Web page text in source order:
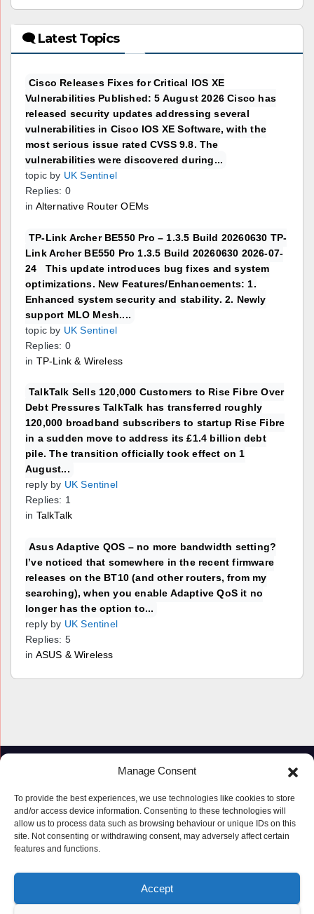
Manage Consent
To provide the best experiences, we use technologies like cookies to store
and/or access device information. Consenting to these technologies will
allow us to process data such as browsing behaviour or unique IDs on this
site. Not consenting or withdrawing consent, may adversely affect certain
features and functions.
Accept
🗨 Latest Topics
Cisco Releases Fixes for Critical IOS XE
Vulnerabilities Published: 5 August 2026 Cisco has
released security updates addressing several
vulnerabilities in Cisco IOS XE Software, with the
most serious issue rated CVSS 9.8. The
vulnerabilities were discovered during...
topic by UK Sentinel
Replies: 0
in Alternative Router OEMs
TP-Link Archer BE550 Pro – 1.3.5 Build 20260630 TP-
Link Archer BE550 Pro 1.3.5 Build 20260630 2026-07-
24 This update introduces bug fixes and system
optimizations. New Features/Enhancements: 1.
Enhanced system security and stability. 2. Newly
support MLO Mesh....
topic by UK Sentinel
Replies: 0
in TP-Link & Wireless
TalkTalk Sells 120,000 Customers to Rise Fibre Over
Debt Pressures TalkTalk has transferred roughly
120,000 broadband subscribers to startup Rise Fibre
in a sudden move to address its £1.4 billion debt
pile. The transition officially took effect on 1
August...
reply by UK Sentinel
Replies: 1
in TalkTalk
Asus Adaptive QOS – no more bandwidth setting?
I’ve noticed that somewhere in the recent firmware
releases on the BT10 (and other routers, from my
searching), when you enable Adaptive QoS it no
longer has the option to...
reply by UK Sentinel
Replies: 5
in ASUS & Wireless
Proudly powered by WordPress Themeansar